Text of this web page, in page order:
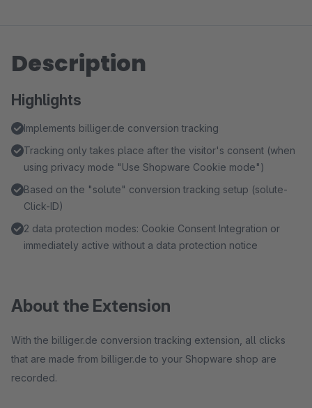
Description
Highlights
Implements billiger.de conversion tracking
Tracking only takes place after the visitor's consent (when
using privacy mode "Use Shopware Cookie mode")
Based on the "solute" conversion tracking setup (solute-
Click-ID)
2 data protection modes: Cookie Consent Integration or
immediately active without a data protection notice
About the Extension
With the billiger.de conversion tracking extension, all clicks
that are made from billiger.de to your Shopware shop are
recorded.